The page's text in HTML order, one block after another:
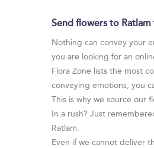
Send flowers to
Nothing can convey your
you are looking for an
Flora Zone lists the most
conveying emotions, you
This is why we source our
In a rush? Just
Ratlam.
Even if we cannot deliver